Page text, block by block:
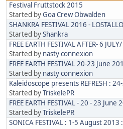
Festival Fruttstock 2015
Started byGoa Crew Obwalden
SHANKRA FESTIVAL 2016 -
Started byShankra
FREE EARTH FESTIVAL AFTER- 6 JULY/
Started by nasty connexion
FREE EARTH FESTIVAL 20-23 June
Started by nasty connexion
Kaleidoscope presents REFRESH :
Started byTriskelePR
FREE EARTH FESTIVAL - 20 - 23
Started byTriskelePR
SONICA FESTIVAL : 1-5 August